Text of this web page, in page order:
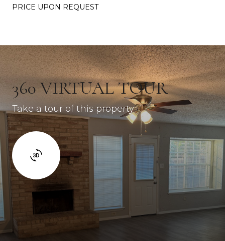
PRICE UPON REQUEST
360 VIRTUAL TOUR
Take a tour of this property